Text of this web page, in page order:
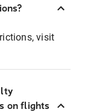
visit
on flights